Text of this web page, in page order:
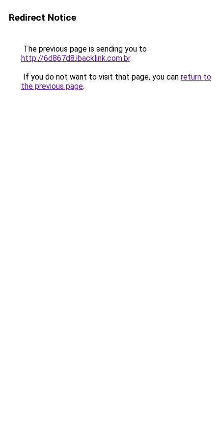
Redirect Notice
The previous page is sending you to
http://6d867d8.ibacklink.com.br.
If you do not want to visit that page, you can return to
the previous page.